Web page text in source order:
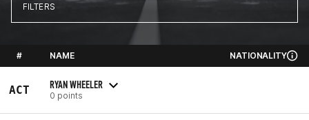
FILTERS
# NAME NATIONALITY
ACT RYAN WHEELER
0 points